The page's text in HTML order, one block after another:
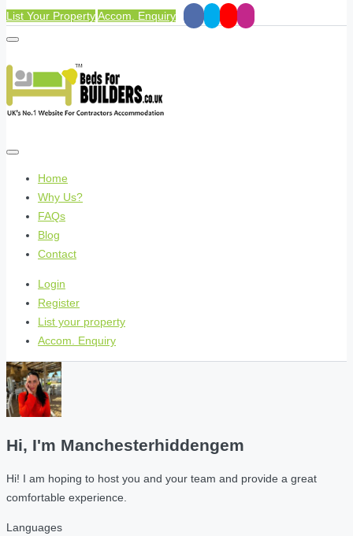
List Your PropertyAccom. Enquiry
Home
Why Us?
FAQs
Blog
Contact
Login
Register
List your property
Accom. Enquiry
Hi, I'm Manchesterhiddengem
Hi! I am hoping to host you and your team and provide a great
comfortable experience.
Languages